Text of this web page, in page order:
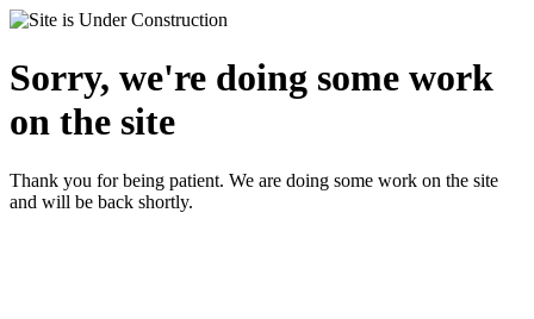
Sorry, we're doing some work
on the site
Thank you for being patient. We are doing some work on the site
and will be back shortly.